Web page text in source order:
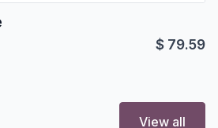
$ 79.59
View all